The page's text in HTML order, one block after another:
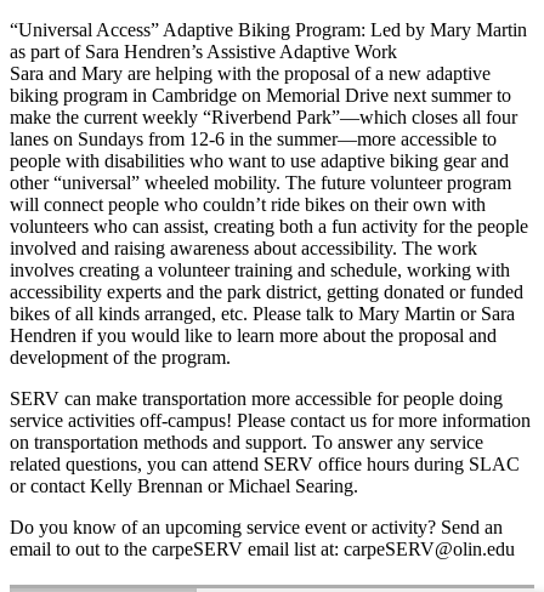
“Universal Access” Adaptive Biking Program: Led by Mary Martin
as part of Sara Hendren’s Assistive Adaptive Work
Sara and Mary are helping with the proposal of a new adaptive
biking program in Cambridge on Memorial Drive next summer to
make the current weekly “Riverbend Park”—which closes all four
lanes on Sundays from 12-6 in the summer—more accessible to
people with disabilities who want to use adaptive biking gear and
other “universal” wheeled mobility. The future volunteer program
will connect people who couldn’t ride bikes on their own with
volunteers who can assist, creating both a fun activity for the people
involved and raising awareness about accessibility. The work
involves creating a volunteer training and schedule, working with
accessibility experts and the park district, getting donated or funded
bikes of all kinds arranged, etc. Please talk to Mary Martin or Sara
Hendren if you would like to learn more about the proposal and
development of the program.
SERV can make transportation more accessible for people doing
service activities off-campus! Please contact us for more information
on transportation methods and support. To answer any service
related questions, you can attend SERV office hours during SLAC
or contact Kelly Brennan or Michael Searing.
Do you know of an upcoming service event or activity? Send an
email to out to the carpeSERV email list at: carpeSERV@olin.edu